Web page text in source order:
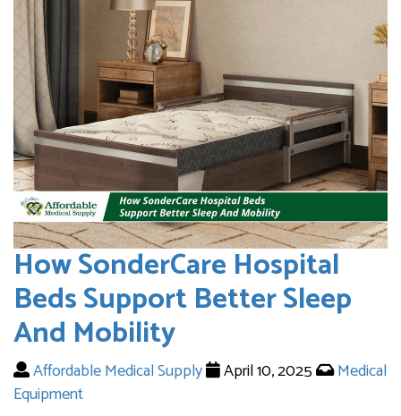
How SonderCare Hospital
Beds Support Better Sleep
And Mobility
Affordable Medical Supply April 10, 2025
Medical
Equipment